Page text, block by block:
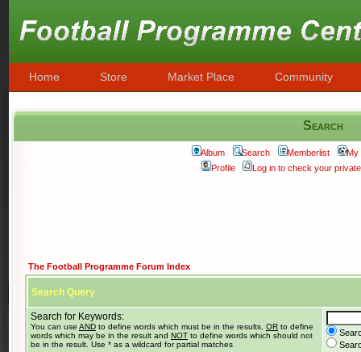
Home Store Market Place Community
Search
Album Search Memberlist
My
Profile
Log in to check your
The Football Programme Forum Index
Search Query
Search for Keywords:
You can use AND to define words which must be in the results, OR to define
words which may be in the result and NOT to define words which should not
be in the result. Use * as a wildcard for partial matches